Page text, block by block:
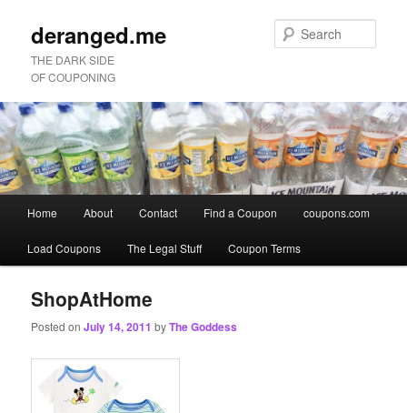
deranged.me
THE DARK SIDE
OF COUPONING
menu
Skip
to
primary
content
Skip
to
secondary
content
Home About Contact Find a Coupon coupons.com
Load Coupons The Legal Stuff Coupon Terms
ShopAtHome
Posted onJuly 14, 2011 byThe Goddess